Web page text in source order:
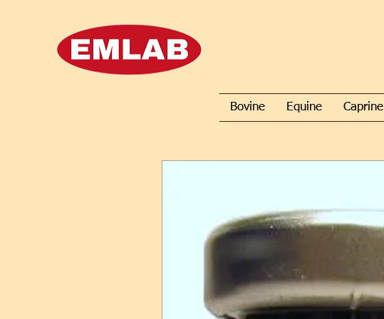
Bovine Equine Caprine